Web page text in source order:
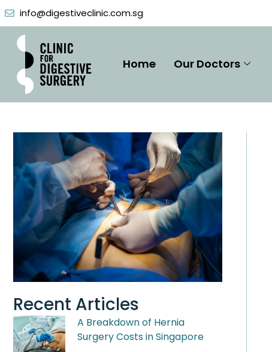
Skip
to
content
info@digestiveclinic.com.sg
Home Our Doctors
Recent Articles
A Breakdown of Hernia
Surgery Costs in Singapore